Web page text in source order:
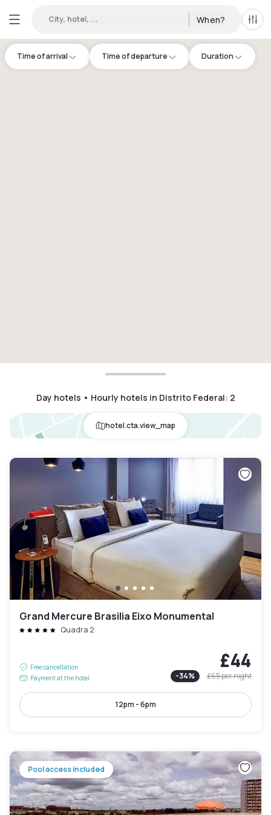
City, hotel, ... When? All
Time of arrival Time of departure Duration
Day hotels • Hourly hotels in Distrito Federal: 2
hotel.cta.view_map
Grand Mercure Brasilia Eixo Monumental
Quadra 2
Free cancellation
Payment at the hotel
£44
-34% £65per night
12pm - 6pm
Pool access included